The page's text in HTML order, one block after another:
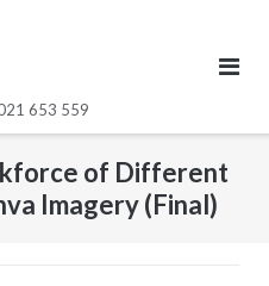
653 559
of Different
Imagery (Final)